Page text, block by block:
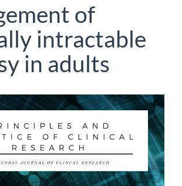
of
intractable
in adults